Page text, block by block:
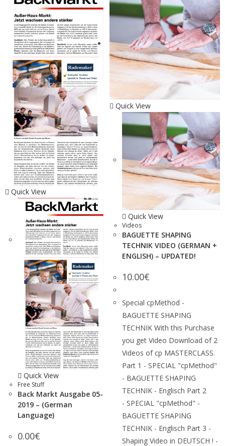
Quick View
Quick View
Free Stuff
Back Markt Ausgabe 05-
2019 – (German
Language)
0.00€
Quick View
Quick View
Videos
BAGUETTE SHAPING
TECHNIK VIDEO (GERMAN +
ENGLISH) – UPDATED!
10.00€
Special cpMethod -
BAGUETTE SHAPING
TECHNIK With this Purchase
you get Video Download of 2
Videos of cp MASTERCLASS.
Part 1 - SPECIAL "cpMethod"
- BAGUETTE SHAPING
TECHNIK - Englisch Part 2
- SPECIAL "cpMethod" -
BAGUETTE SHAPING
TECHNIK - Englisch Part 3 -
Shaping Video in DEUTSCH ! -